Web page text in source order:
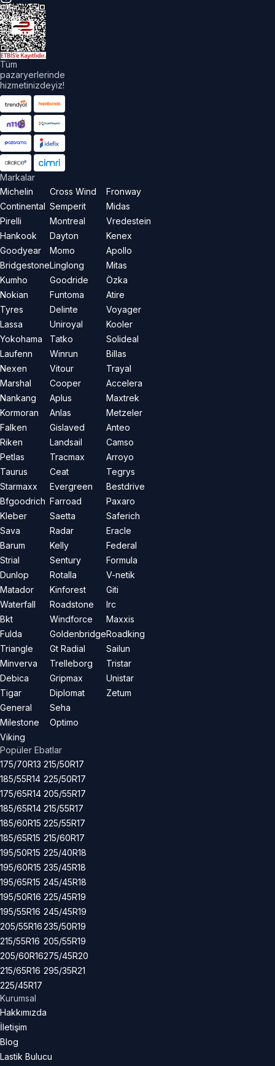
Tüm
pazaryerlerinde
hizmetinizdeyiz!
Markalar
Michelin
Continental
Pirelli
Hankook
Goodyear
Bridgestone
Kumho
Nokian
Tyres
Lassa
Yokohama
Laufenn
Nexen
Marshal
Nankang
Kormoran
Falken
Riken
Petlas
Taurus
Starmaxx
Bfgoodrich
Kleber
Sava
Barum
Strial
Dunlop
Matador
Waterfall
Bkt
Fulda
Triangle
Minverva
Debica
Tigar
General
Milestone
Viking
Cross Wind
Semperit
Montreal
Dayton
Momo
Linglong
Goodride
Funtoma
Delinte
Uniroyal
Tatko
Winrun
Vitour
Cooper
Aplus
Anlas
Gislaved
Landsail
Tracmax
Ceat
Evergreen
Farroad
Saetta
Radar
Kelly
Sentury
Rotalla
Kinforest
Roadstone
Windforce
Goldenbridge
Gt Radial
Trelleborg
Gripmax
Diplomat
Seha
Optimo
Fronway
Midas
Vredestein
Kenex
Apollo
Mitas
Özka
Atire
Voyager
Kooler
Solideal
Billas
Trayal
Accelera
Maxtrek
Metzeler
Anteo
Camso
Arroyo
Tegrys
Bestdrive
Paxaro
Saferich
Eracle
Federal
Formula
V-netik
Giti
Irc
Maxxis
Roadking
Sailun
Tristar
Unistar
Zetum
Popüler Ebatlar
175/70R13
185/55R14
175/65R14
185/65R14
185/60R15
185/65R15
195/50R15
195/60R15
195/65R15
195/50R16
195/55R16
205/55R16
215/55R16
205/60R16
215/65R16
225/45R17
215/50R17
225/50R17
205/55R17
215/55R17
225/55R17
215/60R17
225/40R18
235/45R18
245/45R18
225/45R19
245/45R19
235/50R19
205/55R19
275/45R20
295/35R21
Kurumsal
Hakkımızda
İletişim
Blog
Lastik Bulucu